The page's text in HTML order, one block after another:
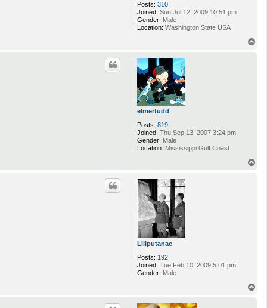
Posts: 310
Joined: Sun Jul 12, 2009 10:51 pm
Gender: Male
Location: Washington State USA
elmerfudd
Posts: 819
Joined: Thu Sep 13, 2007 3:24 pm
Gender: Male
Location: Mississippi Gulf Coast
Liliputanac
Posts: 192
Joined: Tue Feb 10, 2009 5:01 pm
Gender: Male